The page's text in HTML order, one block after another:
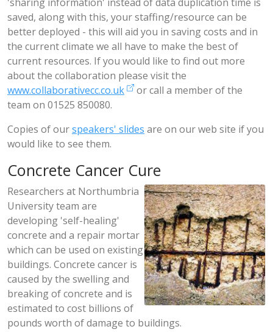
'sharing information' instead of data duplication time is
saved, along with this, your staffing/resource can be
better deployed - this will aid you in saving costs and in
the current climate we all have to make the best of
current resources. If you would like to find out more
about the collaboration please visit the
www.collaborativecc.co.uk
or call a member of the
team on 01525 850080.
Copies of ourspeakers' slides are on our web site if you
would like to see them.
Concrete Cancer Cure
Researchers at Northumbria
University team are
developing 'self-healing'
concrete and a repair mortar
which can be used on existing
buildings. Concrete cancer is
caused by the swelling and
breaking of concrete and is
estimated to cost billions of
pounds worth of damage to buildings.